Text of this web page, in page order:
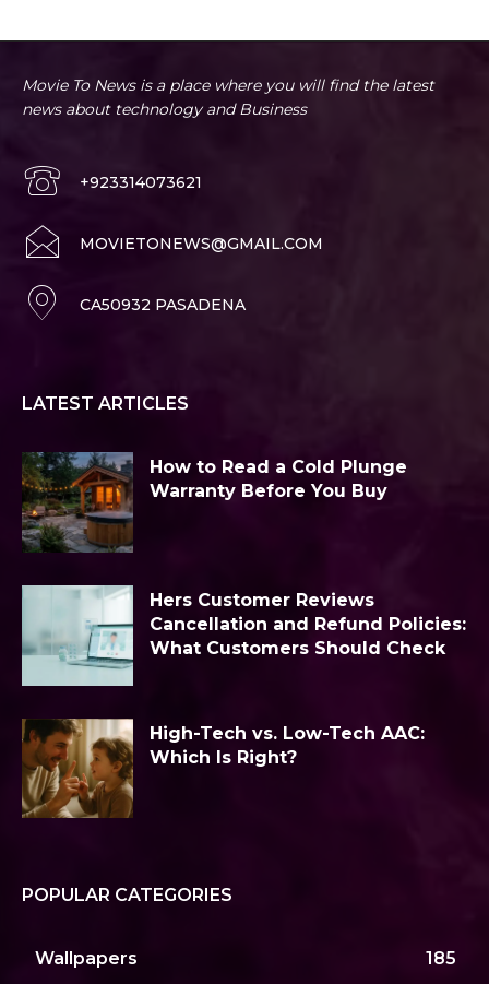
Movie To News is a place where you will find the latest
news about technology and Business
+923314073621
MOVIETONEWS@GMAIL.COM
CA50932 PASADENA
LATEST ARTICLES
How to Read a Cold Plunge
Warranty Before You Buy
Hers Customer Reviews
Cancellation and Refund Policies:
What Customers Should Check
High-Tech vs. Low-Tech AAC:
Which Is Right?
POPULAR CATEGORIES
Wallpapers 185